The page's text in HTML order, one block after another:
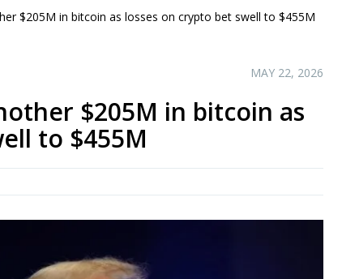
$205M in bitcoin as losses on crypto bet swell to $455M
MAY 22, 2026
$205M in bitcoin as
to $455M